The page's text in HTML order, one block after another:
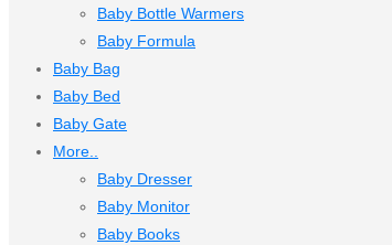
Baby Bottle Warmers
Baby Formula
Baby Bag
Baby Bed
Baby Gate
More..
Baby Dresser
Baby Monitor
Baby Books